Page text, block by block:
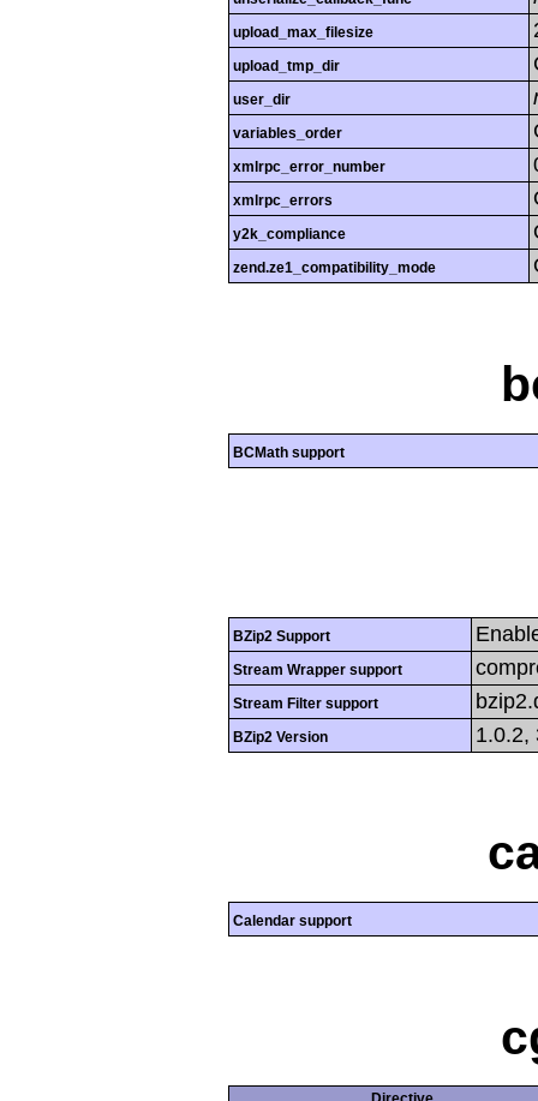
upload_max_filesize
upload_tmp_dir
user_dir
variables_order
xmlrpc_error_number
xmlrpc_errors
y2k_compliance
zend.ze1_compatibility_mode
BCMath support
BZip2 Support
Stream Wrapper support
Stream Filter support
BZip2 Version 1.0.2,
Calendar support